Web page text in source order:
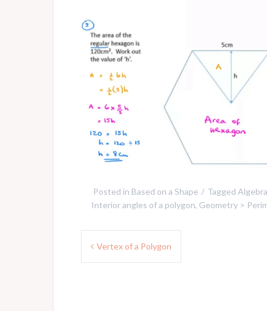
Posted in Based on a Shape Tagged
Interior angles of a polygon, Geometry >
Post
Vertex of a Polygon